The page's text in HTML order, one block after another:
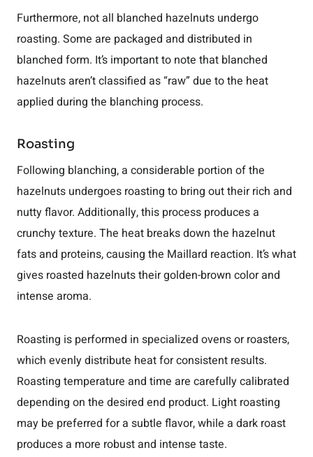
Furthermore, not all blanched hazelnuts undergo
roasting. Some are packaged and distributed in
blanched form. It’s important to note that blanched
hazelnuts aren’t classified as “raw” due to the heat
applied during the blanching process.
Roasting
Following blanching, a considerable portion of the
hazelnuts undergoes roasting to bring out their rich and
nutty flavor. Additionally, this process produces a
crunchy texture. The heat breaks down the hazelnut
fats and proteins, causing the Maillard reaction. It’s what
gives roasted hazelnuts their golden-brown color and
intense aroma.
Roasting is performed in specialized ovens or roasters,
which evenly distribute heat for consistent results.
Roasting temperature and time are carefully calibrated
depending on the desired end product. Light roasting
may be preferred for a subtle flavor, while a dark roast
produces a more robust and intense taste.